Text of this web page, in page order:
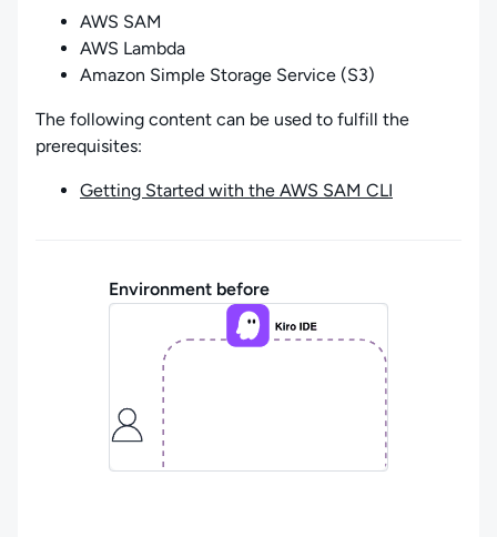
AWS SAM
AWS Lambda
Amazon Simple Storage Service (S3)
The following content can be used to fulfill the
prerequisites:
Getting Started with the AWS SAM CLI
Environment before